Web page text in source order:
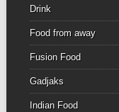
Drink
Food from away
Fusion Food
Gadjaks
Indian Food